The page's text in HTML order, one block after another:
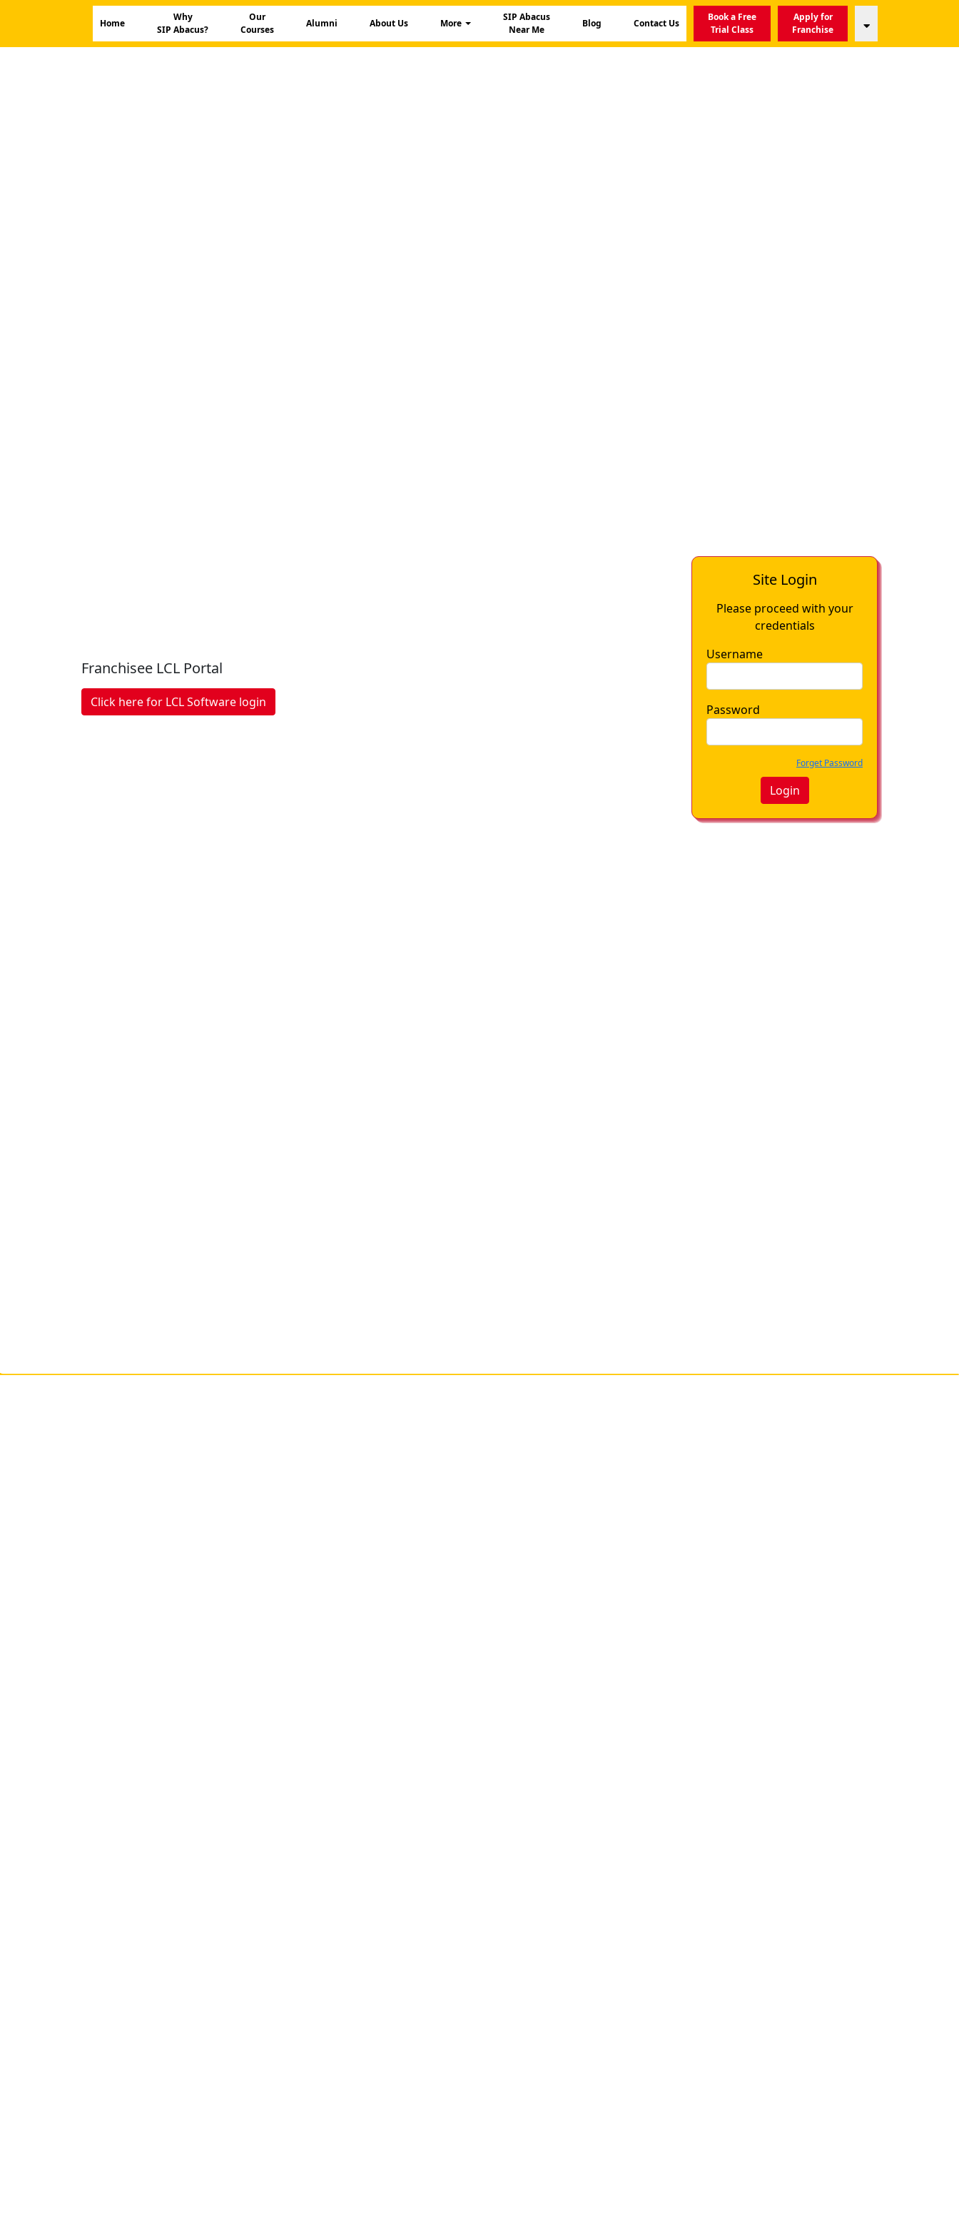
Home
Why
SIP Abacus?
Our
Courses
Alumni About Us More
SIP Abacus
Near Me
Blog Contact Us
Book a Free
Trial Class
Apply for
Franchise
Franchisee LCL Portal
Click here for LCL Software login
Site Login
Please proceed with your
credentials
Username
Password
Forget Password
Login